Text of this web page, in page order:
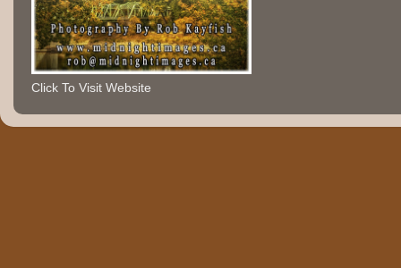
Click To Visit Website